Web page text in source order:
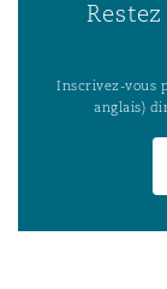
Inscrivez-vous
anglais)